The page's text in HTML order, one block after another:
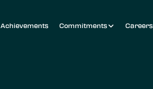
Achievements Commitments Careers